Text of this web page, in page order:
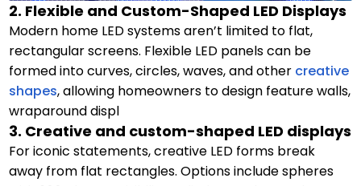
2. Flexible and Custom-Shaped LED Displays
Modern home LED systems aren’t limited to flat,
rectangular screens. Flexible LED panels can be
formed into curves, circles, waves, and other creative
shapes, allowing homeowners to design feature walls,
wraparound displ
3. Creative and custom-shaped LED displays
For iconic statements, creative LED forms break
away from flat rectangles. Options include spheres